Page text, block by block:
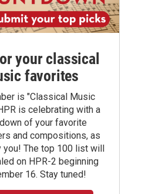
your classical
favorites
is "Classical Music
is celebrating with a
of your favorite
and compositions, as
you! The top 100 list will
on HPR-2 beginning
16. Stay tuned!